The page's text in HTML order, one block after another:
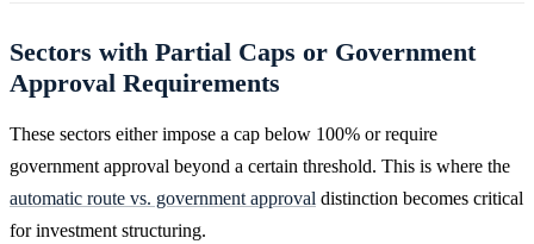
Sectors with Partial Caps or Government
Approval Requirements
These sectors either impose a cap below 100% or require
government approval beyond a certain threshold. This is where the
automatic route vs. government approval distinction becomes critical
for investment structuring.